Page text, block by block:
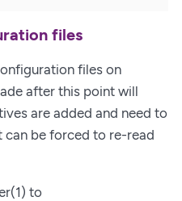
files
files on
after this point will
are added and need to
can be forced to re-read
to